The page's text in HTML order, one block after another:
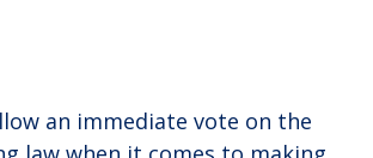
an immediate vote on the